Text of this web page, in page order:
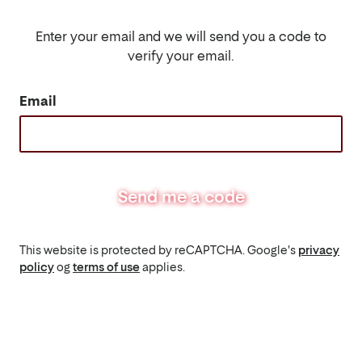
Enter your email and we will send you a code to
verify your email.
Email
Send me a code
This website is protected by reCAPTCHA. Google's privacy
policyogterms of useapplies.